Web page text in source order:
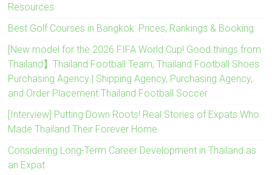
Resources
Best Golf Courses in Bangkok: Prices, Rankings & Booking
[New model for the 2026 FIFA World Cup! Good things from
Thailand】Thailand Football Team, Thailand Football Shoes
Purchasing Agency | Shipping Agency, Purchasing Agency,
and Order Placement Thailand Football Soccer
[Interview] Putting Down Roots! Real Stories of Expats Who
Made Thailand Their Forever Home
Considering Long-Term Career Development in Thailand as
an Expat